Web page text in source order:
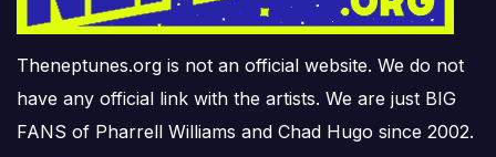
Theneptunes.org is not an official website. We do not
have any official link with the artists. We are just BIG
FANS of Pharrell Williams and Chad Hugo since 2002.